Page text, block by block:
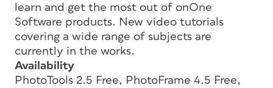
learn and get the most out of onOne
Software products. New video tutorials
covering a wide range of subjects are
currently in the works.
Availability
PhotoTools 2.5 Free, PhotoFrame 4.5 Free,